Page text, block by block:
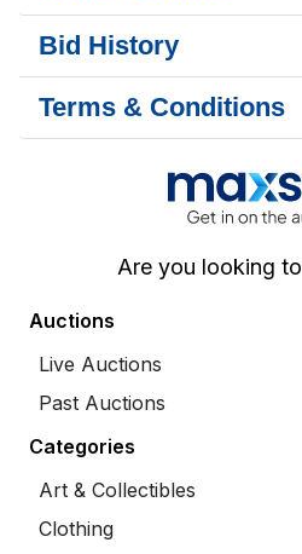
Bid History
Terms & Conditions
Are you looking to
Auctions
Live Auctions
Past Auctions
Categories
Art & Collectibles
Clothing